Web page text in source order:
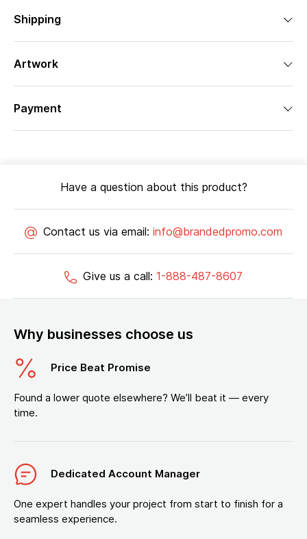
Shipping
Artwork
Payment
Have a question about this product?
Contact us via email: info@brandedpromo.com
Give us a call: 1-888-487-8607
Why businesses choose us
Price Beat Promise
Found a lower quote elsewhere? We’ll beat it — every
time.
Dedicated Account Manager
One expert handles your project from start to finish for a
seamless experience.